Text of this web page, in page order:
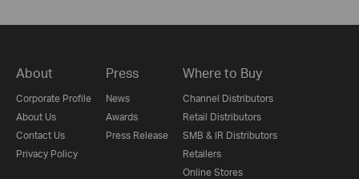
About
Corporate Profile
About Us
Contact Us
Privacy Policy
Press
News
Awards
Press Release
Where to Buy
Channel Distributors
Retail Distributors
SMB & IR Distributors
Retailers
Online Stores